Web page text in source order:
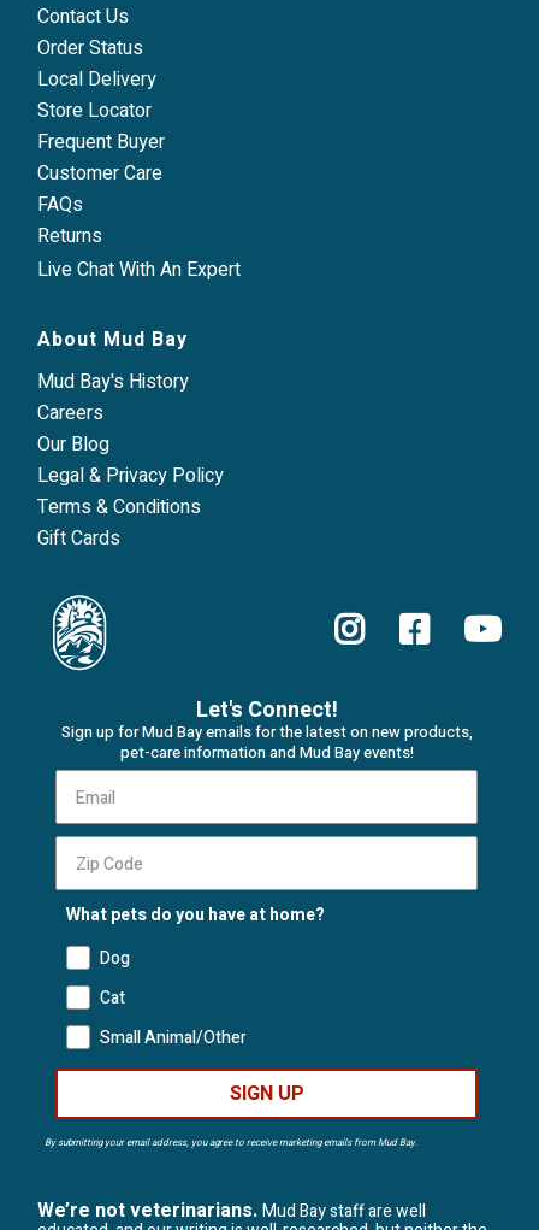
Contact Us
Order Status
Local Delivery
Store Locator
Frequent Buyer
Customer Care
FAQs
Returns
Live Chat With An Expert
About Mud Bay
Mud Bay's History
Careers
Our Blog
Legal & Privacy Policy
Terms & Conditions
Gift Cards
Let's Connect!
Sign up for Mud Bay emails for the latest on new products,
pet-care information and Mud Bay events!
What pets do you have at home?
Dog
Cat
Small Animal/Other
SIGN UP
By submitting your email address, you agree to receive marketing emails from Mud Bay.
We’re not veterinarians.Mud Bay staff are well